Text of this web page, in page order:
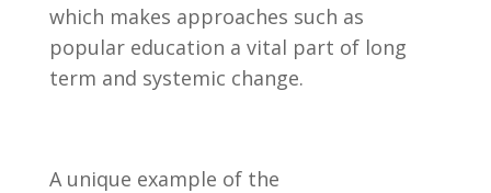
which makes approaches such as
popular education a vital part of long
term and systemic change.
A unique example of the